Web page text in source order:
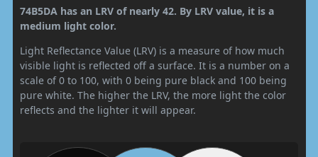
74B5DA has an LRV of nearly 42. By LRV value, it is a
medium light color.
Light Reflectance Value (LRV) is a measure of how much
visible light is reflected off a surface. It is a number on a
scale of 0 to 100, with 0 being pure black and 100 being
pure white. The higher the LRV, the more light the color
reflects and the lighter it will appear.